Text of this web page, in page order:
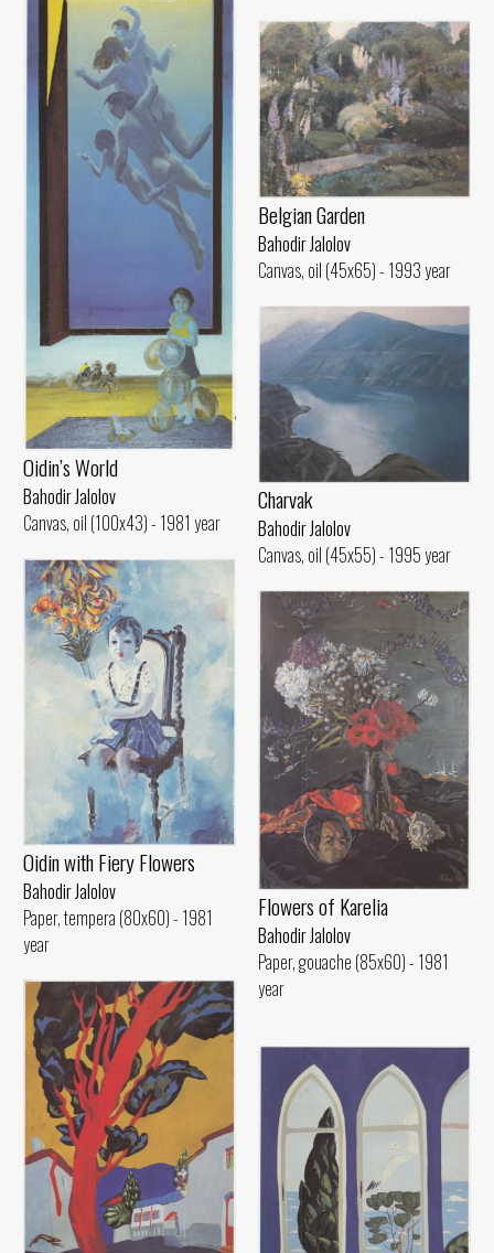
Oidin’s World
Bahodir Jalolov
Canvas, oil (100x43) - 1981 year
Belgian Garden
Bahodir Jalolov
Canvas, oil (45x65) - 1993 year
Charvak
Bahodir Jalolov
Canvas, oil (45x55) - 1995 year
Oidin with Fiery Flowers
Bahodir Jalolov
Paper, tempera (80x60) - 1981
year
Flowers of Karelia
Bahodir Jalolov
Paper, gouache (85x60) - 1981
year